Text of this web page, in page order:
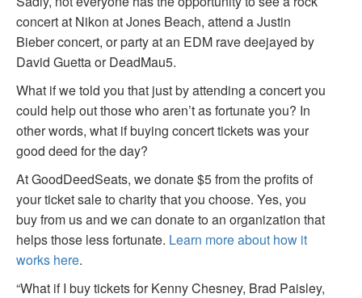
concert at Nikon at Jones Beach, attend a Justin
Bieber concert, or party at an EDM rave deejayed by
David Guetta or DeadMau5.
What if we told you that just by attending a concert you
could help out those who aren’t as fortunate you? In
other words, what if buying concert tickets was your
good deed for the day?
At GoodDeedSeats, we donate $5 from the profits of
your ticket sale to charity that you choose. Yes, you
buy from us and we can donate to an organization that
helps those less fortunate. Learn more about how it
works here.
“What if I buy tickets for Kenny Chesney, Brad Paisley,